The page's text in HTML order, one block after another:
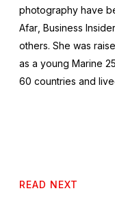
photography have
Afar , Business Insider,
others. She was
as a young Marine
60 countries and
READ NEXT